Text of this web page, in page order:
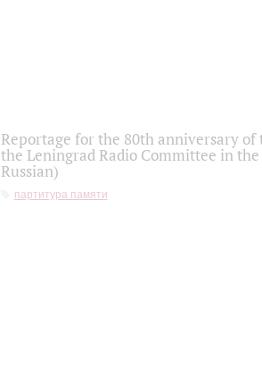
Reportage for the 80th anniversary
the Leningrad Radio Committee in
Russian)
партитура памяти